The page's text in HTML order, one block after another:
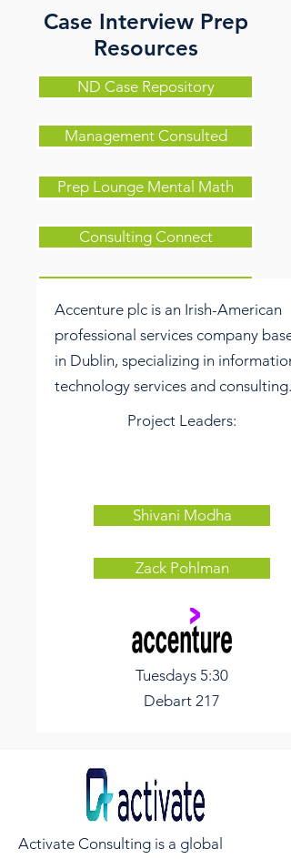
Case Interview Prep
Resources
ND Case Repository
Management Consulted
Prep Lounge Mental Math
Consulting Connect
Accenture plc is an Irish-American
professional services company
in Dublin, specializing in information
technology services and consulting.
Project Leaders:
Shivani Modha
Zack Pohlman
Tuesdays 5:30
Debart 217
Activate Consulting is a global